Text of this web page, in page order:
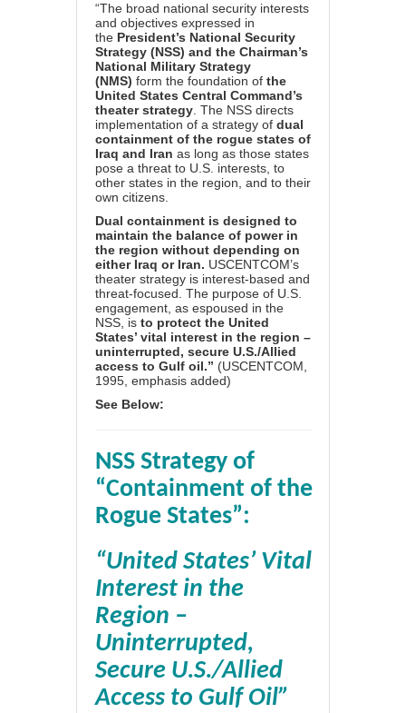
“The broad national security interests
and objectives expressed in
the President’s National Security
Strategy (NSS) and the Chairman’s
National Military Strategy
(NMS) form the foundation of the
United States Central Command’s
theater strategy . The NSS directs
implementation of a strategy of dual
containment of the rogue states of
Iraq and Iran as long as those states
pose a threat to U.S. interests, to
other states in the region, and to their
own citizens.
Dual containment is designed to
maintain the balance of power in
the region without depending on
either Iraq or Iran. USCENTCOM’s
theater strategy is interest-based and
threat-focused. The purpose of U.S.
engagement, as espoused in the
NSS, is to protect the United
States’ vital interest in the region –
uninterrupted, secure U.S./Allied
access to Gulf oil.” (USCENTCOM,
1995, emphasis added)
See Below:
NSS Strategy of
“Containment of the
Rogue States”:
“United States’ Vital
Interest in the
Region –
Uninterrupted,
Secure U.S./Allied
Access to Gulf Oil”